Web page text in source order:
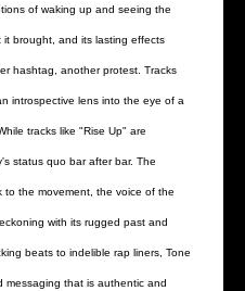
of waking up and seeing the
brought, and its lasting effects
hashtag, another protest. Tracks
introspective lens into the eye of a
tracks like "Rise Up" are
status quo bar after bar. The
to the movement, the voice of the
with its rugged past and
beats to indelible rap liners, Tone
messaging that is authentic and